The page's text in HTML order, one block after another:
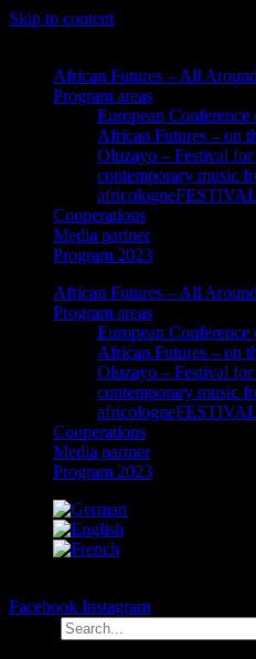
Skip to content
African Futures – All
Program areas
European
African Futures – on
Oluzayo – Festival
contemporary music
Cooperations
Media partner
Program 2023
African Futures – All
Program areas
European
African Futures – on
Oluzayo – Festival
contemporary music
Cooperations
Media partner
Program 2023
Facebook Instagram